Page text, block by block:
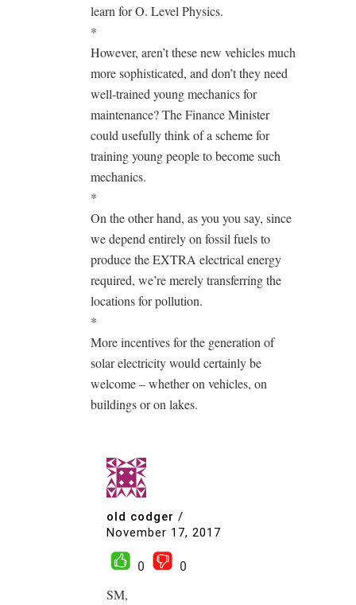
learn for O. Level Physics.
*
However, aren’t these new vehicles much
more sophisticated, and don’t they need
well-trained young mechanics for
maintenance? The Finance Minister
could usefully think of a scheme for
training young people to become such
mechanics.
*
On the other hand, as you you say, since
we depend entirely on fossil fuels to
produce the EXTRA electrical energy
required, we’re merely transferring the
locations for pollution.
*
More incentives for the generation of
solar electricity would certainly be
welcome – whether on vehicles, on
buildings or on lakes.
old codger /
November 17, 2017
0
0
SM,